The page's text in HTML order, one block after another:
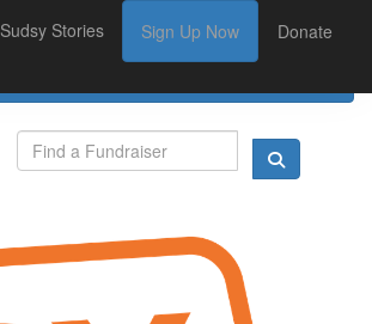
Sudsy Stories Sign Up Now Donate